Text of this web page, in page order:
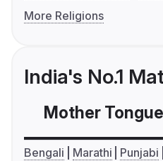
More Religions
India's No.1
Mother Tongue
Bengali Marathi Punjabi